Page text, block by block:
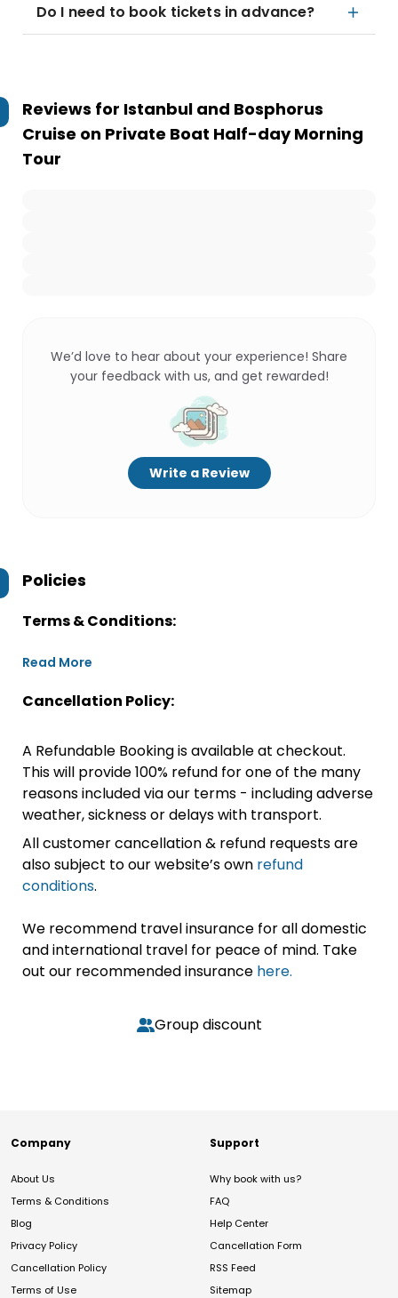
Do I need to book tickets in advance?
Reviews for Istanbul and Bosphorus
Cruise on Private Boat Half-day Morning
Tour
We’d love to hear about your experience! Share
your feedback with us, and get rewarded!
Write a Review
Policies
Terms & Conditions:
Read More
Cancellation Policy:
A Refundable Booking is available at checkout.
This will provide 100% refund for one of the many
reasons included via our terms - including adverse
weather, sickness or delays with transport.
All customer cancellation & refund requests are
also subject to our website’s own refund
conditions.
We recommend travel insurance for all domestic
and international travel for peace of mind. Take
out our recommended insurance here.
Group discount
Company
About Us
Terms & Conditions
Blog
Privacy Policy
Cancellation Policy
Terms of Use
Support
Why book with us?
FAQ
Help Center
Cancellation Form
RSS Feed
Sitemap